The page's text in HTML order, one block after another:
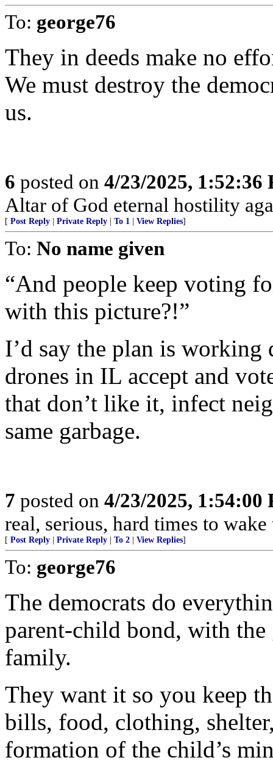
To: george76
They in deeds make no
We must destroy the
us.
6 posted on 4/23/2025, 1:52:36
Altar of God eternal hostility
[ Post Reply Private Reply To 1 View Replies]
To: No name given
“And people keep voting
with this picture?!”
I’d say the plan is
drones in IL accept and
that don’t like it, infect
same garbage.
7 posted on 4/23/2025, 1:54:00
real, serious, hard times to
[ Post Reply Private Reply To 2 View Replies]
To: george76
The democrats do
parent-child bond, with
family.
They want it so you keep
bills, food, clothing,
formation of the child’s